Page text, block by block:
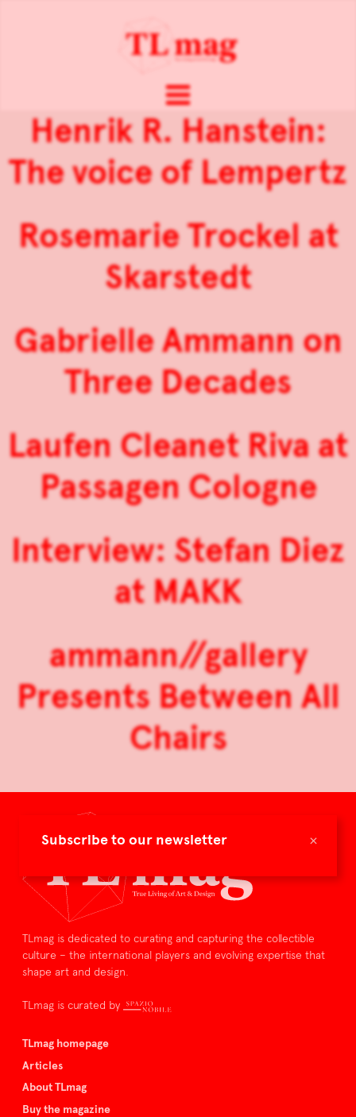
×
Subscribe to our newsletter
Henrik R. Hanstein:
The voice of Lempertz
Rosemarie Trockel at
Skarstedt
Gabrielle Ammann on
Three Decades
Laufen Cleanet Riva at
Passagen Cologne
Interview: Stefan Diez
at MAKK
ammann//gallery
Presents Between All
Chairs
TLmag is dedicated to curating and capturing the collectible
culture – the international players and evolving expertise that
shape art and design.
TLmag is curated by
TLmag homepage
Articles
About TLmag
Buy the magazine